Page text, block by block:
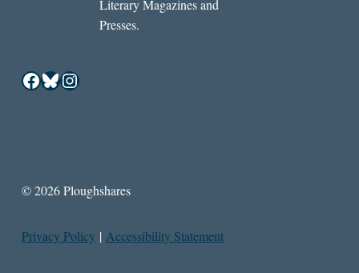
Literary Magazines and
Presses.
Facebook
Bluesky
Instagram
© 2026 Ploughshares
Privacy Policy | Accessibility Statement